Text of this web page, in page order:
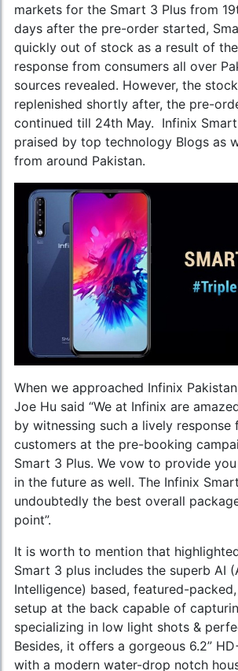
markets for the Smart 3 Plus from
days after the pre-order started,
quickly out of stock as a result of
response from consumers all over
sources revealed. However, the
replenished shortly after, the pre-
continued till 24th May. Infinix Smart
praised by top technology Blogs as
from around Pakistan.
When we approached Infinix
Joe Hu said “We at Infinix are
by witnessing such a lively response
customers at the pre-booking
Smart 3 Plus. We vow to provide
in the future as well. The Infinix
undoubtedly the best overall
point”.
It is worth to mention that
Smart 3 plus includes the superb AI
Intelligence) based, featured-
setup at the back capable of
specializing in low light shots &
Besides, it offers a gorgeous 6.2”
with a modern water-drop notch